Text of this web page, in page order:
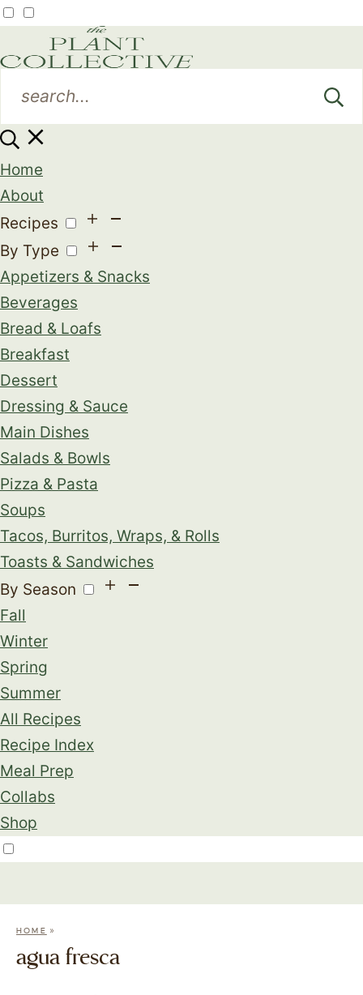
Home
About
Recipes
By Type
Appetizers & Snacks
Beverages
Bread & Loafs
Breakfast
Dessert
Dressing & Sauce
Main Dishes
Salads & Bowls
Pizza & Pasta
Soups
Tacos, Burritos, Wraps, & Rolls
Toasts & Sandwiches
By Season
Fall
Winter
Spring
Summer
All Recipes
Recipe Index
Meal Prep
Collabs
Shop
HOME »
agua fresca